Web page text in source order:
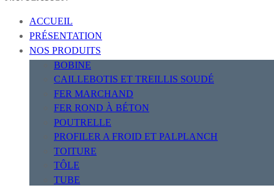
ACCUEIL
PRÉSENTATION
NOS PRODUITS
BOBINE
CAILLEBOTIS ET TREILLIS SOUDÉ
FER MARCHAND
FER ROND À BÉTON
POUTRELLE
PROFILER A FROID ET PALPLANCH
TOITURE
TÔLE
TUBE